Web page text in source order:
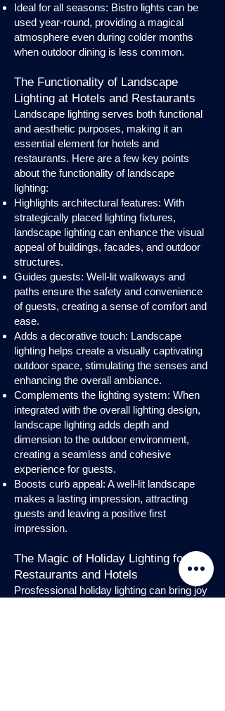
Ideal for all seasons: Bistro lights can be
used year-round, providing a magical
atmosphere even during colder months
when outdoor dining is less common.
The Functionality of Landscape
Lighting at Hotels and Restaurants
Landscape lighting serves both functional
and aesthetic purposes, making it an
essential element for hotels and
restaurants. Here are a few key points
about the functionality of landscape
lighting:
Highlights architectural features: With
strategically placed lighting fixtures,
landscape lighting can enhance the visual
appeal of buildings, facades, and outdoor
structures.
Guides guests: Well-lit walkways and
paths ensure the safety and convenience
of guests, creating a sense of comfort and
ease.
Adds a decorative touch: Landscape
lighting helps create a visually captivating
outdoor space, stimulating the senses and
enhancing the overall ambiance.
Complements the lighting system: When
integrated with the overall lighting design,
landscape lighting adds depth and
dimension to the outdoor environment,
creating a seamless and cohesive
experience for guests.
Boosts curb appeal: A well-lit landscape
makes a lasting impression, attracting
guests and leaving a positive first
impression.
The Magic of Holiday Lighting for
Restaurants and Hotels
Prosfessional holiday lighting can bring joy